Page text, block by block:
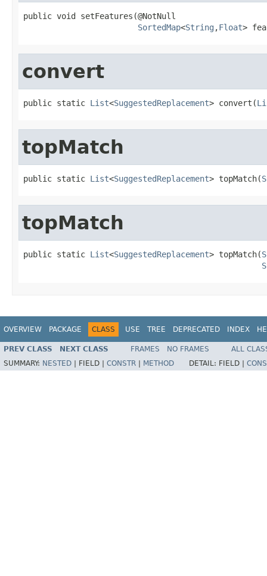
public void setFeatures(@NotNull
SortedMap<String ,Float>
convert
public static List<SuggestedReplacement> convert(
topMatch
public static List<SuggestedReplacement> topMatch(
topMatch
public static List<SuggestedReplacement> topMatch(
OVERVIEW PACKAGE CLASS USE TREE DEPRECATED INDEX
PREV CLASS NEXT CLASS FRAMES NO FRAMES
ALL
SUMMARY: NESTED FIELD | CONSTR METHOD DETAIL: FIELD |